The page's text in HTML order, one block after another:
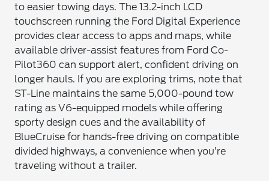
to easier towing days. The 13.2-inch LCD
touchscreen running the Ford Digital Experience
provides clear access to apps and maps, while
available driver-assist features from Ford Co-
Pilot360 can support alert, confident driving on
longer hauls. If you are exploring trims, note that
ST-Line maintains the same 5,000-pound tow
rating as V6-equipped models while offering
sporty design cues and the availability of
BlueCruise for hands-free driving on compatible
divided highways, a convenience when you’re
traveling without a trailer.